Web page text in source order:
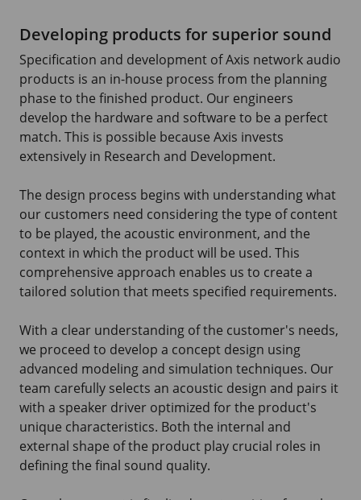
Developing products for superior sound
Specification and development of Axis network audio
products is an in-house process from the planning
phase to the finished product. Our engineers
develop the hardware and software to be a perfect
match. This is possible because Axis invests
extensively in Research and Development.
The design process begins with understanding what
our customers need considering the type of content
to be played, the acoustic environment, and the
context in which the product will be used. This
comprehensive approach enables us to create a
tailored solution that meets specified requirements.
With a clear understanding of the customer's needs,
we proceed to develop a concept design using
advanced modeling and simulation techniques. Our
team carefully selects an acoustic design and pairs it
with a speaker driver optimized for the product's
unique characteristics. Both the internal and
external shape of the product play crucial roles in
defining the final sound quality.